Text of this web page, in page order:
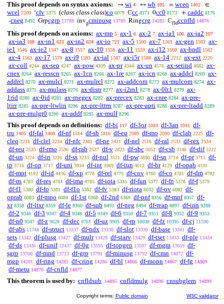
This proof depends on syntax axioms:
→ wi 4 ↔ wb 105 = wceq 1402 ∈
wcel 2209 ‘cfv 5375 (class class class)co 6079 ℂcc 8171 0cc0 8173 + caddc 8176
-cneg 8492 Grpcgrp 13788 invgcminusg 13789 Ringcrg 14283 ℂfldccnfld 14876
This proof depends on axioms: ax-mp 5 ax-1 6 ax-2 7 ax-ia1 106 ax-ia2 107
ax-ia3 108 ax-in1 623 ax-in2 624 ax-io 721 ax-5 1500 ax-7 1501 ax-gen 1502 ax-
ie1 1546 ax-ie2 1547 ax-8 1557 ax-10 1558 ax-11 1559 ax-i12 1560 ax-bndl 1562
ax-4 1563 ax-17 1579 ax-i9 1583 ax-ial 1587 ax-i5r 1588 ax-14 2212 ax-ext 2220
ax-coll 4244 ax-sep 4247 ax-pow 4309 ax-pr 4344 ax-un 4576 ax-setind 4682 ax-
cnex 8264 ax-resscn 8265 ax-1cn 8266 ax-1re 8267 ax-icn 8268 ax-addcl 8269 ax-
addrcl 8270 ax-mulcl 8271 ax-mulrcl 8272 ax-addcom 8273 ax-mulcom 8274 ax-
addass 8275 ax-mulass 8276 ax-distr 8277 ax-i2m1 8278 ax-0lt1 8279 ax-
1rid 8280 ax-0id 8281 ax-rnegex 8282 ax-precex 8283 ax-cnre 8284 ax-pre-
ltirr 8285 ax-pre-ltwlin 8286 ax-pre-lttrn 8287 ax-pre-apti 8288 ax-pre-ltadd 8289
ax-pre-mulgt0 8290 ax-addf 8295 ax-mulf 8296
This proof depends on definitions: df-bi 117 df-3or 1010 df-3an 1011
df-
tru 1405 df-fal 1408 df-nf 1514 df-sb 1816 df-eu 2089 df-mo 2090 df-clab 2225 df-
cleq 2231 df-clel 2234 df-nfc 2381 df-ne 2421 df-nel 2516 df-ral 2533 df-rex 2534
df-reu 2535 df-rmo 2536 df-rab 2537 df-v 2823 df-sbc 3052 df-csb 3148 df-dif 3222
df-un 3224 df-in 3226 df-ss 3233 df-nul 3521 df-pw 3690 df-sn 3714 df-pr 3715 df-
tp 3716 df-op 3717 df-uni 3934 df-int 3969 df-iun 4012 df-br 4129 df-opab 4191
df-mpt 4192 df-id 4436 df-xp 4778 df-rel 4779 df-cnv 4780 df-co 4781 df-dm 4782
df-rn 4783 df-res 4784 df-ima 4785 df-iota 5335 df-fun 5377 df-fn 5378 df-f 5379
df-f1 5380 df-fo 5381 df-f1o 5382 df-fv 5383 df-riota 6032 df-ov 6082 df-
oprab 6083 df-mpo 6084 df-1st 6368 df-2nd 6369 df-pnf 8356 df-mnf 8357 df-
xr 8358 df-ltxr 8359 df-le 8360 df-sub 8493 df-neg 8494 df-reap 8897 df-inn 9288
df-2 9346 df-3 9347 df-4 9348 df-5 9349 df-6 9350 df-7 9351 df-8 9352 df-9 9353
df-n0 9547 df-z 9628 df-dec 9761 df-uz 9905 df-rp 10038 df-fz 10395 df-cj 11590
df-abs 11748 df-struct 13337 df-ndx 13338 df-slot 13339 df-base 13341
df-
sets 13342 df-plusg 13427 df-mulr 13428 df-starv 13429 df-tset 13433 df-ple 13434
df-ds 13436 df-unif 13437 df-0g 13595 df-topgen 13597 df-mgm 13659 df-
sgrp 13700 df-mnd 13713 df-grp 13791 df-minusg 13792 df-cmn 14072 df-
mgp 14201 df-ring 14285 df-cring 14286 df-bl 14866 df-mopn 14867 df-fg 14869
df-metu 14870 df-cnfld 14877
This theorem is used by: cnfldsub 14895 cnfldmulg 14896 cnsubglem 14899
Copyright terms: Public domain W3C validator